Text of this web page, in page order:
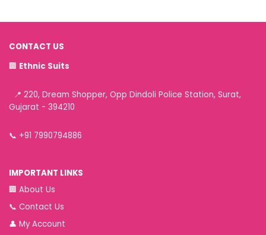
CONTACT US
🏢 Ethnic Suits
📍 220, Dream Shopper, Opp Dindoli Police Station, Surat,
Gujarat - 394210
📞 +91 7990794886
IMPORTANT LINKS
🏢 About Us
📞 Contact Us
👤 My Account